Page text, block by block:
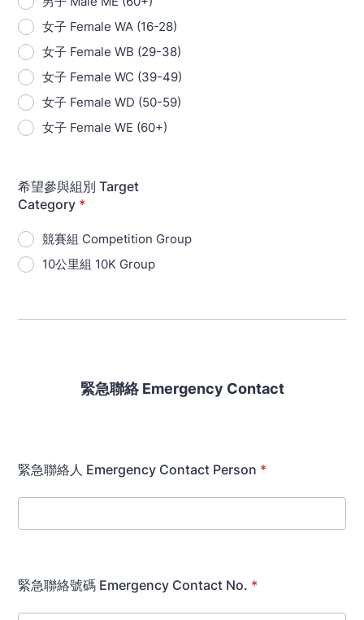
女子 Female WA (16-28)
女子 Female WB (29-38)
女子 Female WC (39-49)
女子 Female WD (50-59)
女子 Female WE (60+)
希望參與組別 Target
Category *
競賽組 Competition Group
10公里組 10K Group
緊急聯絡 Emergency Contact
緊急聯絡人 Emergency Contact Person *
緊急聯絡號碼 Emergency Contact No. *